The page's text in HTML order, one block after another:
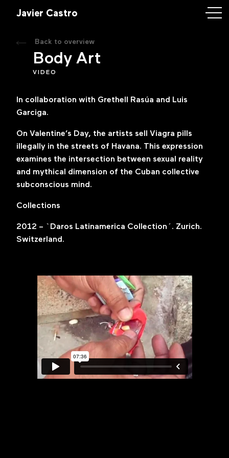
Javier Castro
Back to overview
Body Art
VIDEO
In collaboration with Grethell Rasúa and Luis
Garciga.
On Valentine’s Day, the artists sell Viagra pills
illegally in the streets of Havana. This expression
examines the intersection between sexual reality
and mythical dimension of the Cuban collective
subconscious mind .
Collections
2012 – `Daros Latinamerica Collection´. Zurich.
Switzerland.